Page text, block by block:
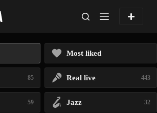
Most liked
85 Real live 443
59 Jazz 32